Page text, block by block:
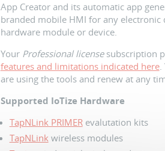
App Creator and its automatic app
branded mobile HMI for any electronic
hardware module or device.
Your Professional licensesubscription
features and limitations indicated here.
are using the tools and renew at any
Supported IoTize Hardware
TapNLink PRIMERevalutation kits
TapNLinkwireless modules